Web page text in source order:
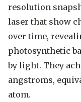
resolution
laser that show
over time,
photosynthetic
by light. They
angstroms,
atom.